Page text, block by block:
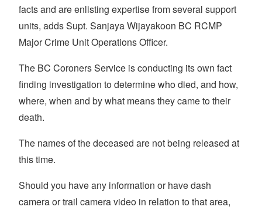
facts and are enlisting expertise from several support
units, adds Supt. Sanjaya Wijayakoon BC RCMP
Major Crime Unit Operations Officer.
The BC Coroners Service is conducting its own fact
finding investigation to determine who died, and how,
where, when and by what means they came to their
death.
The names of the deceased are not being released at
this time.
Should you have any information or have dash
camera or trail camera video in relation to that area,